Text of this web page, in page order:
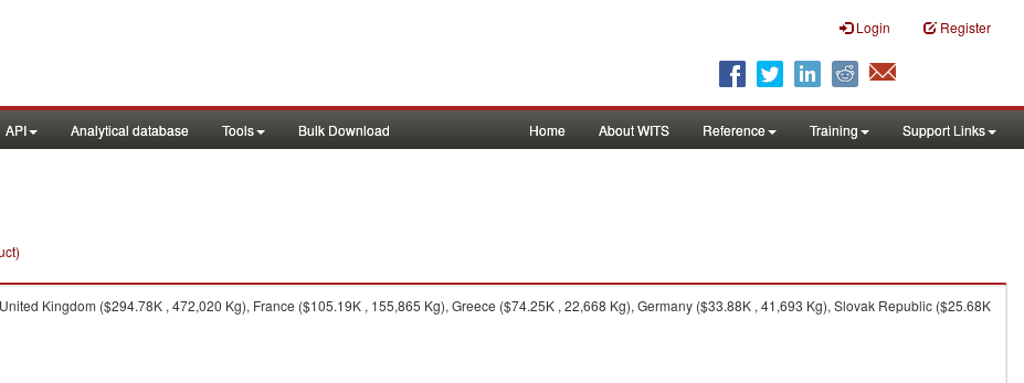
Login Register
API Analytical database Tools Bulk Download Home About WITS Reference Training Support Links
Kingdom ($294.78K , 472,020 Kg), France ($105.19K , 155,865 Kg), Greece ($74.25K , 22,668 Kg), Germany ($33.88K , 41,693 Kg), Slovak Republic ($25.68K